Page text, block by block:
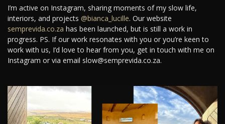
I’m active on Instagram, sharing moments of my slow life,
interiors, and projects @bianca_lucille. Our website
semprevida.co.za has been launched, but is still a work in
progress. PS. If our work resonates with you or you’re keen to
work with us, I’d love to hear from you, get in touch with me on
Instagram or via email slow@semprevida.co.za.